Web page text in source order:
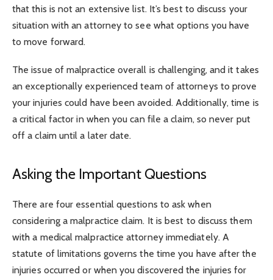
that this is not an extensive list. It’s best to discuss your
situation with an attorney to see what options you have
to move forward.
The issue of malpractice overall is challenging, and it takes
an exceptionally experienced team of attorneys to prove
your injuries could have been avoided. Additionally, time is
a critical factor in when you can file a claim, so never put
off a claim until a later date.
Asking the Important Questions
There are four essential questions to ask when
considering a malpractice claim. It is best to discuss them
with a medical malpractice attorney immediately. A
statute of limitations governs the time you have after the
injuries occurred or when you discovered the injuries for